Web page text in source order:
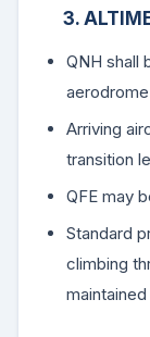
3.
QNH shall
Arriving
transition
QFE may
Standard
climbing